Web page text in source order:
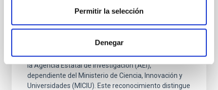
Permitir la selección
Denegar
El IAC se acredita como Centro de
Excelencia Severo Ochoa
acreditado como Centro de Excelencia Severo
Ochoa, según la resolución provisional publicada por
la Agencia Estatal de Investigación (AEI),
dependiente del Ministerio de Ciencia, Innovación y
Universidades (MICIU). Este reconocimiento distingue